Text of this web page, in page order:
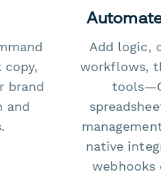
copy,
brand
and
Add logic,
workflows,
native
webhooks